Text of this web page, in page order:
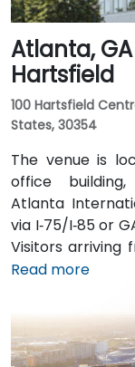
Atlanta,
Hartsfield
100 Hartsfield
States, 30354
The venue is
office
Atlanta
via I‑75/I‑85 or
Visitors arriving
shuttle to the
taxi or
MARTA from
College Park
or enjoy a brief
Read more